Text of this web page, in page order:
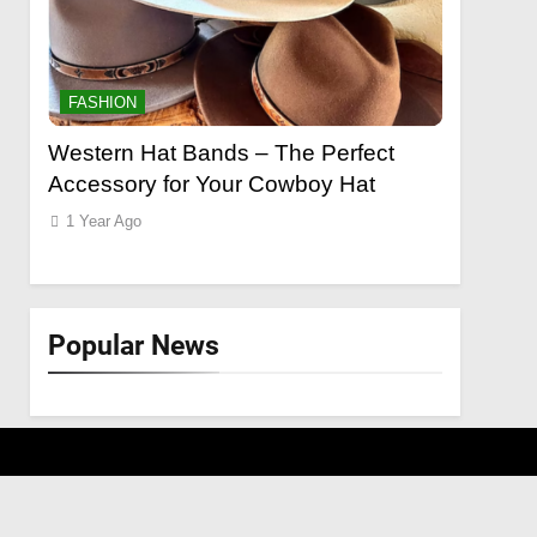
FASHION
Western Hat Bands – The Perfect
Accessory for Your Cowboy Hat
1 Year Ago
Popular News